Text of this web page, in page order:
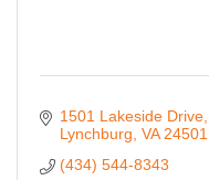
1501 Lakeside Drive
Lynchburg VA 24501
(434) 544-8343